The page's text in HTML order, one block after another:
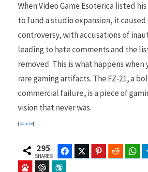
When Video Game Esoterica listed his
to fund a studio expansion, it caused
controversy, with accusations of
leading to hate comments and the
removed. This is what happens when
rare gaming artifacts. The FZ-21, a
commercial failure, is a piece of
vision that never was.
[Source]
295
SHARES
FacebookTwitter Pinterest Reddit
Baidu ChatGPT